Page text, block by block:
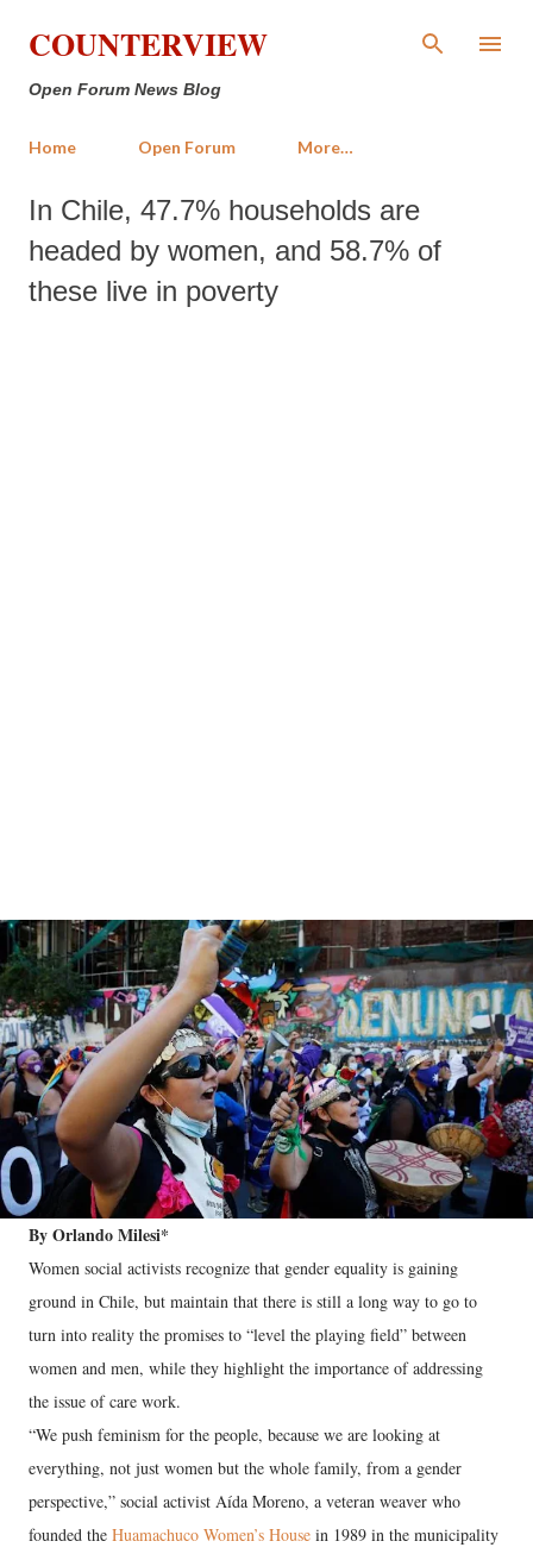
Skip to main content
COUNTERVIEW
Open Forum News Blog
Home Open Forum More…
In Chile, 47.7% households are
headed by women, and 58.7% of
these live in poverty
By Orlando Milesi*
Women social activists recognize that gender equality is gaining
ground in Chile, but maintain that there is still a long way to go to
turn into reality the promises to “level the playing field” between
women and men, while they highlight the importance of addressing
the issue of care work.
“We push feminism for the people, because we are looking at
everything, not just women but the whole family, from a gender
perspective,” social activist Aída Moreno, a veteran weaver who
founded the Huamachuco Women’s House in 1989 in the municipality